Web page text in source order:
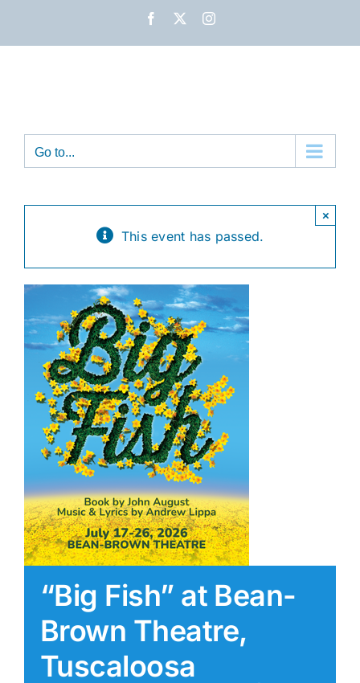
Facebook Instagram
Go to...
This event has passed.
×
“Big Fish” at Bean-
Brown Theatre,
Tuscaloosa